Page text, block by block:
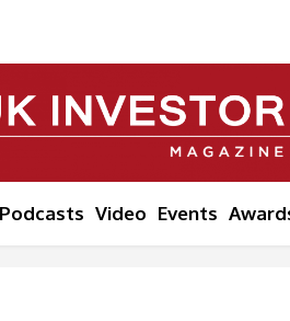
Podcasts Video Events